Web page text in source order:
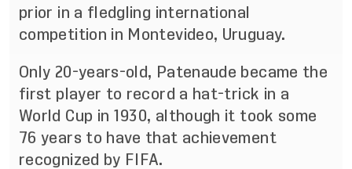
prior in a fledgling international
competition in Montevideo, Uruguay.
Only 20-years-old, Patenaude became the
first player to record a hat-trick in a
World Cup in 1930, although it took some
76 years to have that achievement
recognized by FIFA.